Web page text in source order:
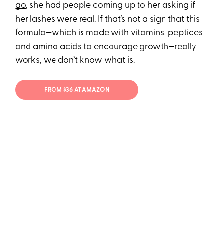
go, she had people coming up to her asking if
her lashes were real. If that’s not a sign that this
formula—which is made with vitamins, peptides
and amino acids to encourage growth—really
works, we don’t know what is.
FROM $36 AT AMAZON